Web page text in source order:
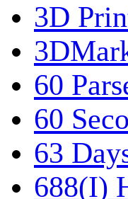
3D
60
60
63
688(I)